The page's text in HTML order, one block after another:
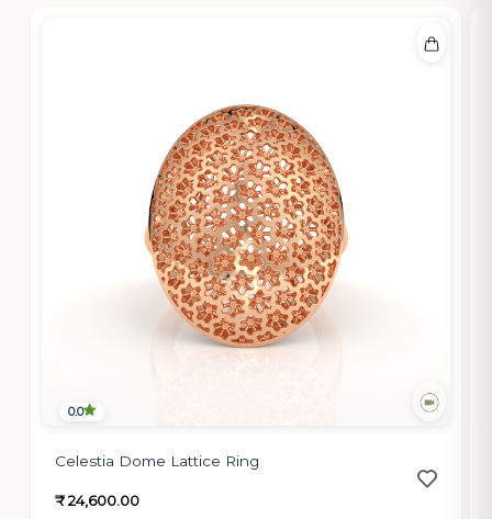
0.0
Celestia Dome Lattice Ring
₹ 24,600.00